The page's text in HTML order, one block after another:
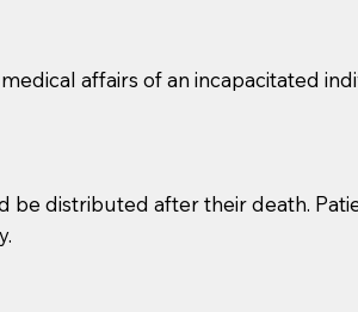
directives, affidavits, wills, etc.,
when requesting a Notary.
affairs of an incapacitated
be distributed after their death.